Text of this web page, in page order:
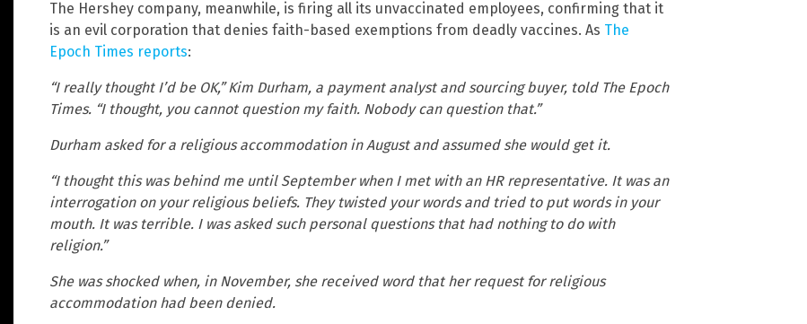
The Hershey company, meanwhile, is firing all its unvaccinated employees, confirming that it
is an evil corporation that denies faith-based exemptions from deadly vaccines. As The
Epoch Times reports:
“I really thought I’d be OK,” Kim Durham, a payment analyst and sourcing buyer, told The Epoch
Times. “I thought, you cannot question my faith. Nobody can question that.”
Durham asked for a religious accommodation in August and assumed she would get it.
“I thought this was behind me until September when I met with an HR representative. It was an
interrogation on your religious beliefs. They twisted your words and tried to put words in your
mouth. It was terrible. I was asked such personal questions that had nothing to do with
religion.”
She was shocked when, in November, she received word that her request for religious
accommodation had been denied.